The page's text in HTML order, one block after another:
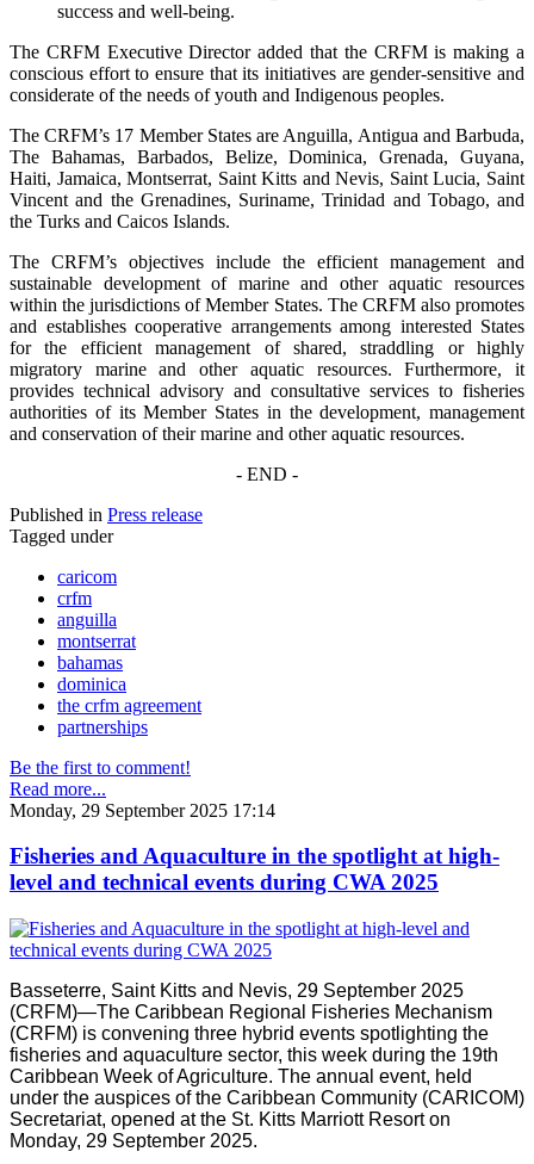
success and well-being.
The CRFM Executive Director added that the CRFM is making a
conscious effort to ensure that its initiatives are gender-sensitive and
considerate of the needs of youth and Indigenous peoples.
The CRFM’s 17 Member States are Anguilla, Antigua and Barbuda,
The Bahamas, Barbados, Belize, Dominica, Grenada, Guyana,
Haiti, Jamaica, Montserrat, Saint Kitts and Nevis, Saint Lucia, Saint
Vincent and the Grenadines, Suriname, Trinidad and Tobago, and
the Turks and Caicos Islands.
The CRFM’s objectives include the efficient management and
sustainable development of marine and other aquatic resources
within the jurisdictions of Member States. The CRFM also promotes
and establishes cooperative arrangements among interested States
for the efficient management of shared, straddling or highly
migratory marine and other aquatic resources. Furthermore, it
provides technical advisory and consultative services to fisheries
authorities of its Member States in the development, management
and conservation of their marine and other aquatic resources.
- END -
Published in Press release
Tagged under
caricom
crfm
anguilla
montserrat
bahamas
dominica
the crfm agreement
partnerships
Be the first to comment!
Read more...
Monday, 29 September 2025 17:14
Fisheries and Aquaculture in the spotlight at high-
level and technical events during CWA 2025
Basseterre, Saint Kitts and Nevis, 29 September 2025
(CRFM)—The Caribbean Regional Fisheries Mechanism
(CRFM) is convening three hybrid events spotlighting the
fisheries and aquaculture sector, this week during the 19th
Caribbean Week of Agriculture. The annual event, held
under the auspices of the Caribbean Community (CARICOM)
Secretariat, opened at the St. Kitts Marriott Resort on
Monday, 29 September 2025.